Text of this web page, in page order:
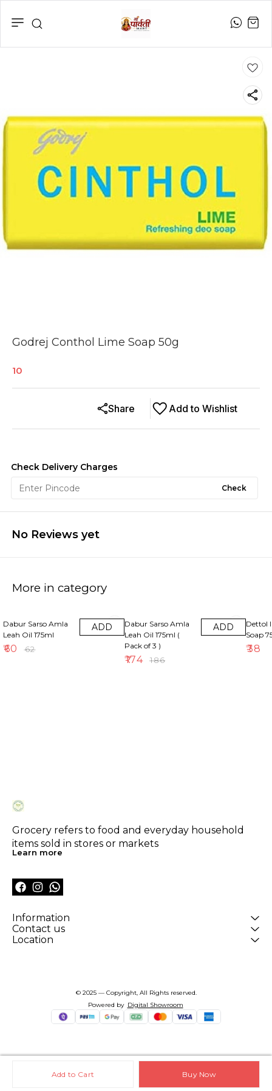
Add to Cart Buy Now
Godrej Conthol Lime Soap 50g
10
Add to Wishlist
Share
Check Delivery Charges
Check
No Reviews yet
More in category
Dabur Sarso Amla
Leah Oil 175ml
₹60 ₹62
ADD
Dabur Sarso Amla
Leah Oil 175ml (
Pack of 3 )
₹174 ₹186
ADD
Dettol
Soap
₹38
Grocery refers to food and everyday household
items sold in stores or markets
Learn more
Information
Contact us
Location
© 2025 — Copyright, All Rights reserved.
Powered by Digital Showroom